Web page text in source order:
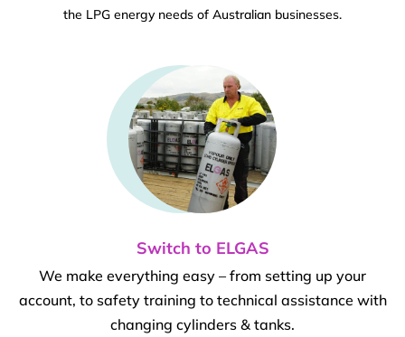
the LPG energy needs of Australian businesses.
Switch to ELGAS
We make everything easy – from setting up your
account, to safety training to technical assistance with
changing cylinders & tanks.